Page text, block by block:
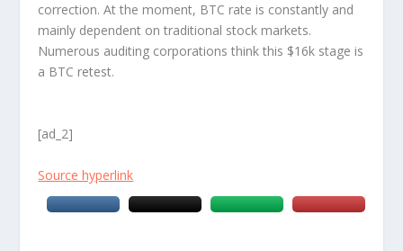
correction. At the moment, BTC rate is constantly and
mainly dependent on traditional stock markets.
Numerous auditing corporations think this $16k stage is
a BTC retest.
[ad_2]
Source hyperlink